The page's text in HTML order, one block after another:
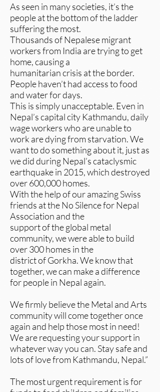
As seen in many societies, it’s the
people at the bottom of the ladder
suffering the most.
Thousands of Nepalese migrant
workers from India are trying to get
home, causing a
humanitarian crisis at the border.
People haven’t had access to food
and water for days.
This is simply unacceptable. Even in
Nepal’s capital city Kathmandu, daily
wage workers who are unable to
work are dying from starvation. We
want to do something about it, just as
we did during Nepal’s cataclysmic
earthquake in 2015, which destroyed
over 600,000 homes.
With the help of our amazing Swiss
friends at the No Silence for Nepal
Association and the
support of the global metal
community, we were able to build
over 300 homes in the
district of Gorkha. We know that
together, we can make a difference
for people in Nepal again.
We firmly believe the Metal and Arts
community will come together once
again and help those most in need!
We are requesting your support in
whatever way you can. Stay safe and
lots of love from Kathmandu, Nepal.”
The most urgent requirement is for